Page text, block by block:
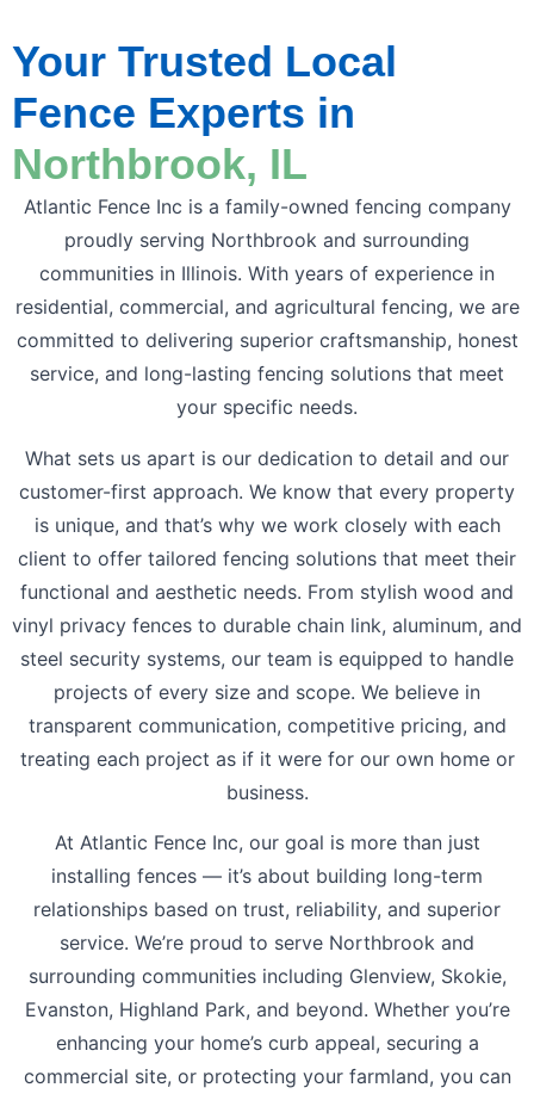
Your Trusted Local
Fence Experts in
Northbrook, IL
Atlantic Fence Inc is a family-owned fencing company
proudly serving Northbrook and surrounding
communities in Illinois. With years of experience in
residential, commercial, and agricultural fencing, we are
committed to delivering superior craftsmanship, honest
service, and long-lasting fencing solutions that meet
your specific needs.
What sets us apart is our dedication to detail and our
customer-first approach. We know that every property
is unique, and that’s why we work closely with each
client to offer tailored fencing solutions that meet their
functional and aesthetic needs. From stylish wood and
vinyl privacy fences to durable chain link, aluminum, and
steel security systems, our team is equipped to handle
projects of every size and scope. We believe in
transparent communication, competitive pricing, and
treating each project as if it were for our own home or
business.
At Atlantic Fence Inc, our goal is more than just
installing fences — it’s about building long-term
relationships based on trust, reliability, and superior
service. We’re proud to serve Northbrook and
surrounding communities including Glenview, Skokie,
Evanston, Highland Park, and beyond. Whether you’re
enhancing your home’s curb appeal, securing a
commercial site, or protecting your farmland, you can